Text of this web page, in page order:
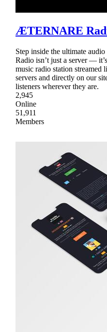
ÆTERNARE
Step inside the ultimate
Radio isn’t just a server —
music radio station streamed
servers and directly on our
listeners wherever they are.
2,945
Online
51,911
Members